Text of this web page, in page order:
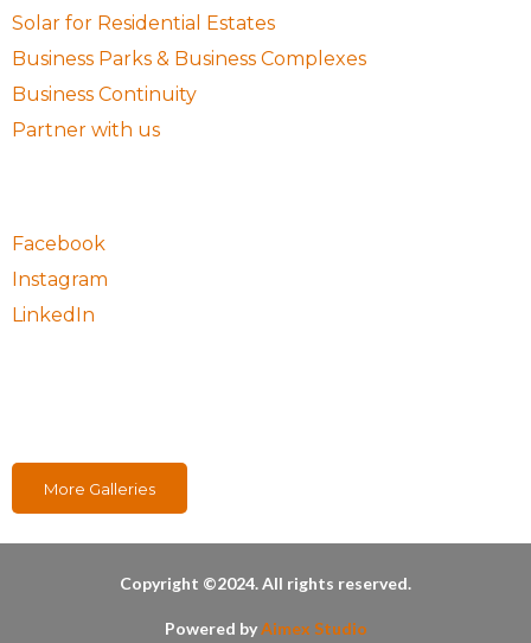
Solar for Residential Estates
Business Parks & Business Complexes
Business Continuity
Partner with us
Facebook
Instagram
LinkedIn
More Galleries
Copyright ©2024. All rights reserved.
Powered byAimex Studio